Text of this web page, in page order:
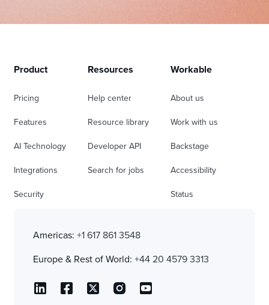
Product
Pricing
Features
AI Technology
Integrations
Security
Resources
Help center
Resource library
Developer API
Search for jobs
Workable
About us
Work with us
Backstage
Accessibility
Status
Americas: +1 617 861 3548
Europe & Rest of World: +44 20 4579 3313